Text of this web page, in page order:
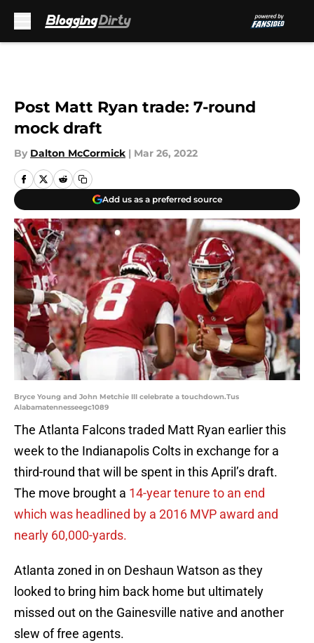
Post Matt Ryan trade: 7-round
mock draft
By Dalton McCormick | Mar 26, 2022
Add us as a preferred source
Bryce Young and John Metchie III celebrate a touchdown.Tus
Alabamatennesseegc1089
The Atlanta Falcons traded Matt Ryan earlier this
week to the Indianapolis Colts in exchange for a
third-round that will be spent in this April’s draft.
The move brought a 14-year tenure to an end
which was headlined by a 2016 MVP award and
nearly 60,000-yards.
Atlanta zoned in on Deshaun Watson as they
looked to bring him back home but ultimately
missed out on the Gainesville native and another
slew of free agents.